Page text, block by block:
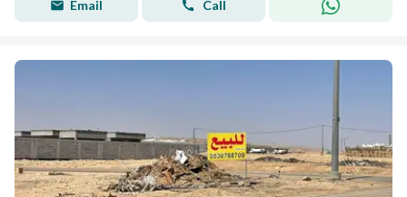
Email Call